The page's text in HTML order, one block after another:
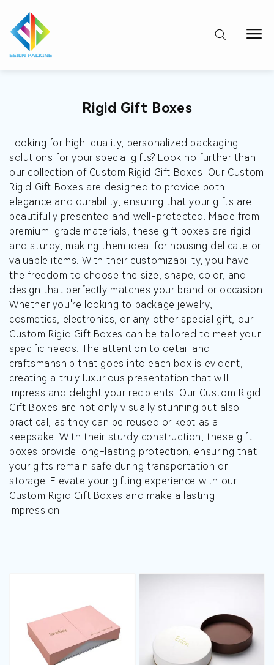
Collection:
Rigid Gift Boxes
Looking for high-quality, personalized packaging
solutions for your special gifts? Look no further than
our collection of Custom Rigid Gift Boxes. Our Custom
Rigid Gift Boxes are designed to provide both
elegance and durability, ensuring that your gifts are
beautifully presented and well-protected. Made from
premium-grade materials, these gift boxes are rigid
and sturdy, making them ideal for housing delicate or
valuable items. With their customizability, you have
the freedom to choose the size, shape, color, and
design that perfectly matches your brand or occasion.
Whether you're looking to package jewelry,
cosmetics, electronics, or any other special gift, our
Custom Rigid Gift Boxes can be tailored to meet your
specific needs. The attention to detail and
craftsmanship that goes into each box is evident,
creating a truly luxurious presentation that will
impress and delight your recipients. Our Custom Rigid
Gift Boxes are not only visually stunning but also
practical, as they can be reused or kept as a
keepsake. With their sturdy construction, these gift
boxes provide long-lasting protection, ensuring that
your gifts remain safe during transportation or
storage. Elevate your gifting experience with our
Custom Rigid Gift Boxes and make a lasting
impression.